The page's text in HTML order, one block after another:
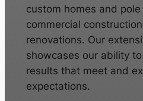
custom homes and
commercial
renovations. Our
showcases our ability
results that meet and
expectations.